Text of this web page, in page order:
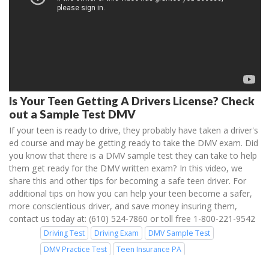
Is Your Teen Getting A Drivers License? Check
out a Sample Test DMV
If your teen is ready to drive, they probably have taken a driver's
ed course and may be getting ready to take the DMV exam. Did
you know that there is a DMV sample test they can take to help
them get ready for the DMV written exam? In this video, we
share this and other tips for becoming a safe teen driver. For
additional tips on how you can help your teen become a safer,
more conscientious driver, and save money insuring them,
contact us today at: (610) 524-7860 or toll free 1-800-221-9542
Driving Test Driving Exam
DMV Sample Test
DMV Practice Test
Teen Insurance PA